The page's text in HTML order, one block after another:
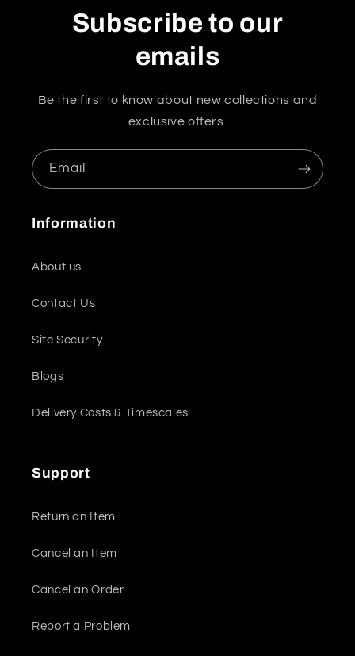
Subscribe to our
emails
Be the first to know about new collections and
exclusive offers.
Email
Information
About us
Contact Us
Site Security
Blogs
Delivery Costs & Timescales
Support
Return an Item
Cancel an Item
Cancel an Order
Report a Problem